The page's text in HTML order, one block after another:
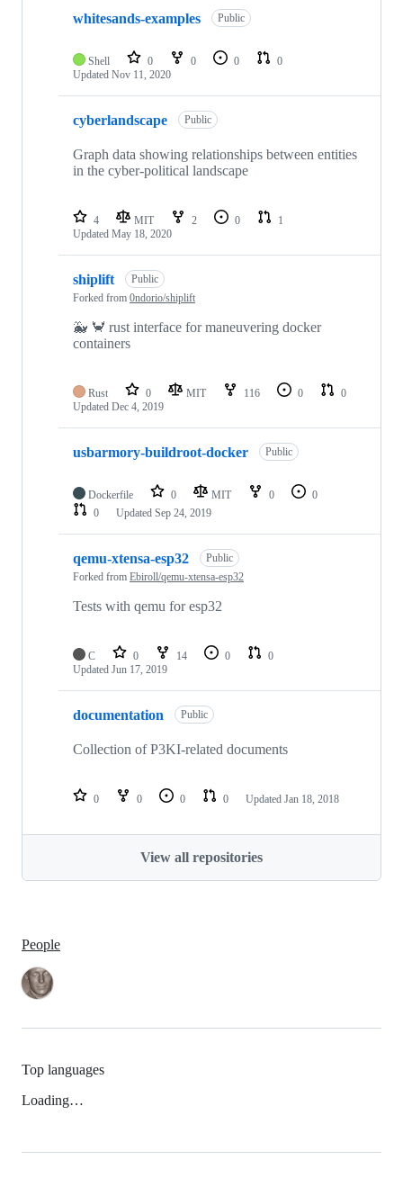
whitesands-examples Public
Shell 0 0 0
0
Updated Nov 11, 2020
cyberlandscape Public
Graph data showing relationships between entities
in the cyber-political landscape
4 MIT 2 0
1
Updated May 18, 2020
shiplift
Public
Forked from 0ndorio/shiplift
🐳 🦀 rust interface for maneuvering docker
containers
Rust 0 MIT 116 0
0
Updated Dec 4, 2019
usbarmory-buildroot-docker Public
Dockerfile 0 MIT 0
0
0
Updated Sep 24, 2019
qemu-xtensa-esp32
Public
Forked from Ebiroll/qemu-xtensa-esp32
Tests with qemu for esp32
C 0 14 0
0
Updated Jun 17, 2019
documentation Public
Collection of P3KI-related documents
0 0 0 0 Updated Jan 18, 2018
View all repositories
People
Top languages
Loading…